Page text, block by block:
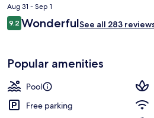
is
CA $643
Aug 31 - Sep 1
Reviews
9.29.2 out of 10
WonderfulSee all 283
Popular amenities
Pool
Free parking